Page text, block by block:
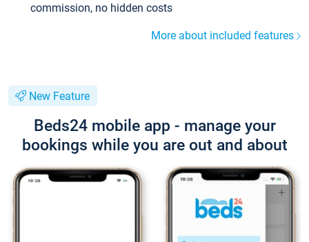
commission, no hidden costs
More about included features
New Feature
Beds24 mobile app - manage your
bookings while you are out and about